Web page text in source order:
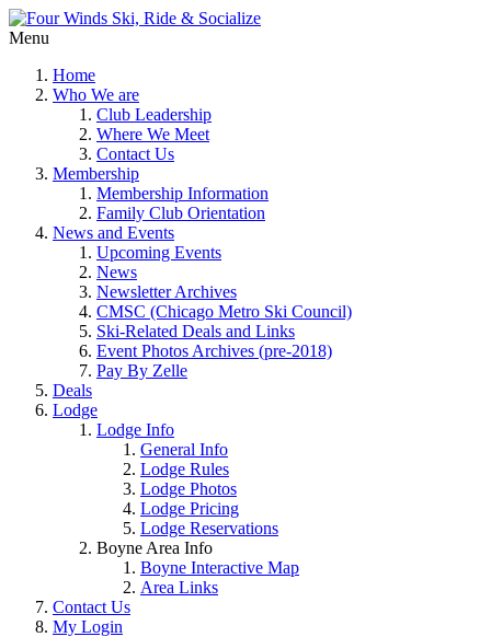
Menu
Home
Who We are
Club Leadership
Where We Meet
Contact Us
Membership
Membership Information
Family Club Orientation
News and Events
Upcoming Events
News
Newsletter Archives
CMSC (Chicago Metro Ski Council)
Ski-Related Deals and Links
Event Photos Archives (pre-2018)
Pay By Zelle
Deals
Lodge
Lodge Info
General Info
Lodge Rules
Lodge Photos
Lodge Pricing
Lodge Reservations
Boyne Area Info
Boyne Interactive Map
Area Links
Contact Us
My Login